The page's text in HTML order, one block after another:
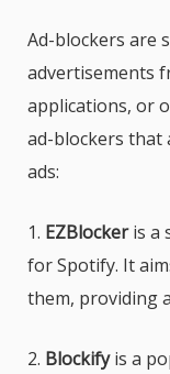
Ad-blockers are
advertisements
applications, or
ad-blockers that
ads:
1. EZBlockeris a
for Spotify. It
them, providing
2. Blockifyis a